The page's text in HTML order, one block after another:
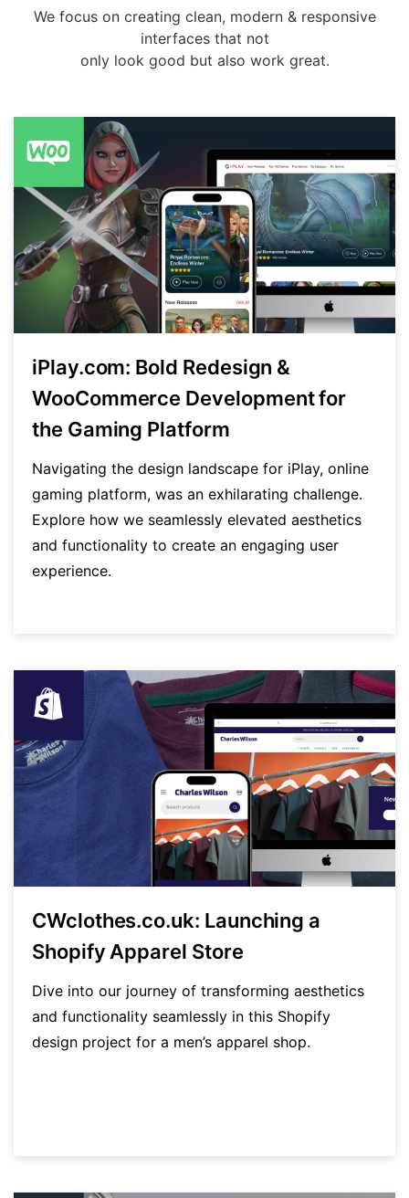
We focus on creating clean, modern & responsive
interfaces that not
only look good but also work great.
iPlay.com: Bold Redesign &
WooCommerce Development for
the Gaming Platform
Navigating the design landscape for iPlay, online
gaming platform, was an exhilarating challenge.
Explore how we seamlessly elevated aesthetics
and functionality to create an engaging user
experience.
CWclothes.co.uk: Launching a
Shopify Apparel Store
Dive into our journey of transforming aesthetics
and functionality seamlessly in this Shopify
design project for a men’s apparel shop.